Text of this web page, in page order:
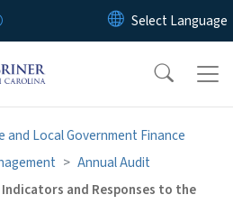
Skip to main content
and Local Government Finance
Annual Audit
and Responses to the